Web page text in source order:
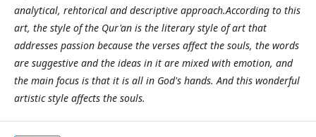
analytical, rehtorical and descriptive approach.According to this
art, the style of the Qur'an is the literary style of art that
addresses passion because the verses affect the souls, the words
are suggestive and the ideas in it are mixed with emotion, and
the main focus is that it is all in God's hands. And this wonderful
artistic style affects the souls.